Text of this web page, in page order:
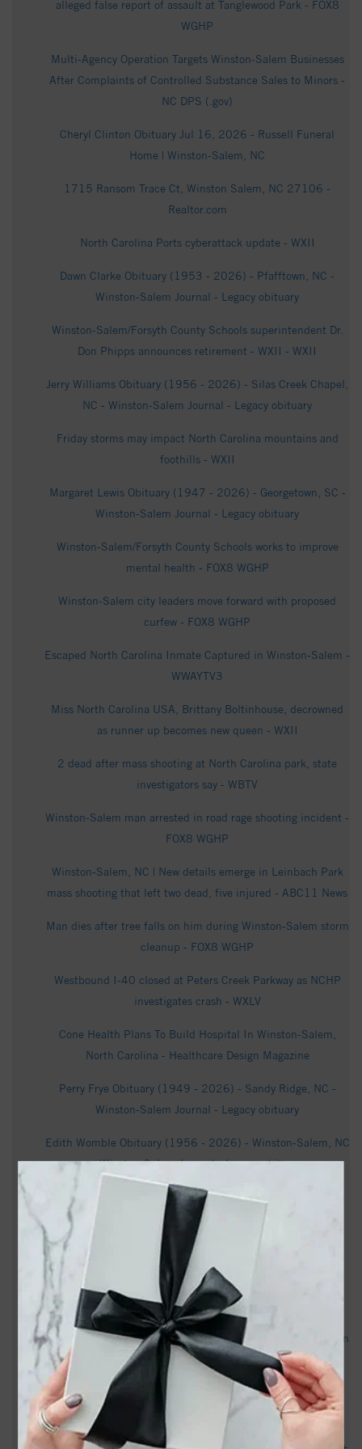
alleged false report of assault at Tanglewood Park - FOX8
WGHP
Multi-Agency Operation Targets Winston-Salem Businesses
After Complaints of Controlled Substance Sales to Minors -
NC DPS (.gov)
Cheryl Clinton Obituary Jul 16, 2026 - Russell Funeral
Home | Winston-Salem, NC
1715 Ransom Trace Ct, Winston Salem, NC 27106 -
Realtor.com
North Carolina Ports cyberattack update - WXII
Dawn Clarke Obituary (1953 - 2026) - Pfafftown, NC -
Winston-Salem Journal - Legacy obituary
Winston-Salem/Forsyth County Schools superintendent Dr.
Don Phipps announces retirement - WXII - WXII
Jerry Williams Obituary (1956 - 2026) - Silas Creek Chapel,
NC - Winston-Salem Journal - Legacy obituary
Friday storms may impact North Carolina mountains and
foothills - WXII
Margaret Lewis Obituary (1947 - 2026) - Georgetown, SC -
Winston-Salem Journal - Legacy obituary
Winston-Salem/Forsyth County Schools works to improve
mental health - FOX8 WGHP
Winston-Salem city leaders move forward with proposed
curfew - FOX8 WGHP
Escaped North Carolina Inmate Captured in Winston-Salem -
WWAYTV3
Miss North Carolina USA, Brittany Boltinhouse, decrowned
as runner up becomes new queen - WXII
2 dead after mass shooting at North Carolina park, state
investigators say - WBTV
Winston-Salem man arrested in road rage shooting incident -
FOX8 WGHP
Winston-Salem, NC | New details emerge in Leinbach Park
mass shooting that left two dead, five injured - ABC11 News
Man dies after tree falls on him during Winston-Salem storm
cleanup - FOX8 WGHP
Westbound I-40 closed at Peters Creek Parkway as NCHP
investigates crash - WXLV
Cone Health Plans To Build Hospital In Winston-Salem,
North Carolina - Healthcare Design Magazine
Perry Frye Obituary (1949 - 2026) - Sandy Ridge, NC -
Winston-Salem Journal - Legacy obituary
Edith Womble Obituary (1956 - 2026) - Winston-Salem, NC
- Winston-Salem Journal - Legacy obituary
Inside North Carolina's iconic hot sauce: Texas Pete - Axios
1830 Camden Forest Dr, Winston Salem, NC 27127 -
Realtor.com
Jane Edmonds Thompson Obituary | Salem Funeral and
Cremation Services | Winston Salem, NC - Tribute Archive
North Carolina Museum of Art Winston-Salem will soon open
new downtown gallery - WUNC News
Here’s everything you need to know about Winston-Salem’s
youth curfew - FOX8 WGHP